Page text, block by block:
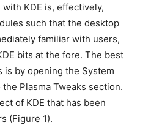
KDE is, effectively,
such that the desktop
familiar with users,
bits at the fore. The best
is by opening the System
Plasma Tweaks section.
of KDE that has been
(Figure 1).